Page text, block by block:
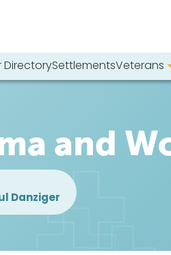
DirectorySettlementsVeterans
and
Danziger